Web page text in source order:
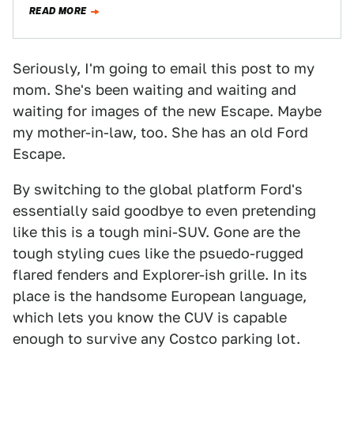
READ MORE
Seriously, I'm going to email this post to my
mom. She's been waiting and waiting and
waiting for images of the new Escape. Maybe
my mother-in-law, too. She has an old Ford
Escape.
By switching to the global platform Ford's
essentially said goodbye to even pretending
like this is a tough mini-SUV. Gone are the
tough styling cues like the psuedo-rugged
flared fenders and Explorer-ish grille. In its
place is the handsome European language,
which lets you know the CUV is capable
enough to survive any Costco parking lot.